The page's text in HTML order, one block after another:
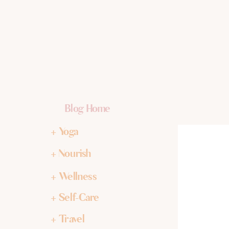
+ Yoga
+ Nourish
+ Wellness
+ Self-Care
+ Travel
Blog Home